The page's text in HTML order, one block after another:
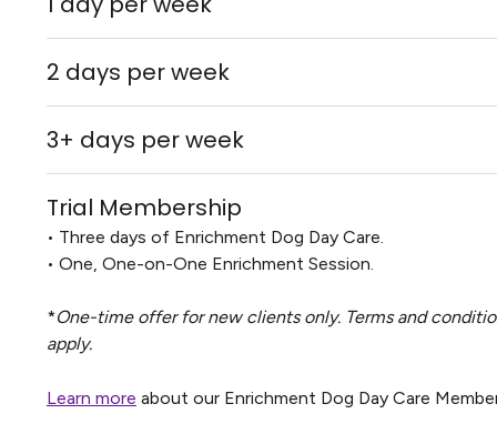
2 days per week
3+ days per week
Trial Membership
• Three days of Enrichment Dog Day Care.
• One, One-on-One Enrichment Session.
*One-time offer for new clients only. Terms and
apply.
Learn more about our Enrichment Dog Day Care